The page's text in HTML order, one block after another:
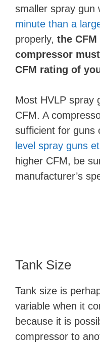
smaller spray gun
minute than a
properly, the
compressor
CFM rating of
Most HVLP spray
CFM. A
sufficient for guns
level spray guns
higher CFM, be
manufacturer’s
Tank Size
Tank size is
variable when it
because it is
compressor to